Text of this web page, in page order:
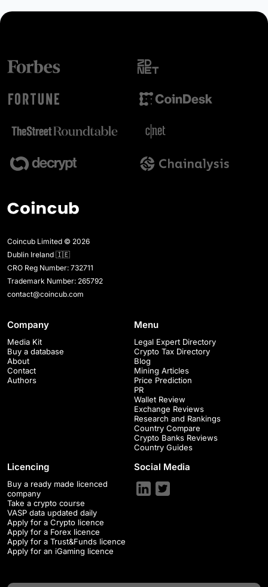
Coincub Limited © 2026
Dublin Ireland 🇮🇪
CRO Reg Number: 732711
Trademark Number: 265792
contact@coincub.com
Company
Media Kit
Buy a database
About
Contact
Authors
Menu
Legal Expert Directory
Crypto Tax Directory
Blog
Mining Articles
Price Prediction
PR
Wallet Review
Exchange Reviews
Research and Rankings
Country Compare
Crypto Banks Reviews
Country Guides
Licencing
Buy a ready made licenced
company
Take a crypto course
VASP data updated daily
Apply for a Crypto licence
Apply for a Forex licence
Apply for a Trust&Funds licence
Apply for an iGaming licence
Social Media